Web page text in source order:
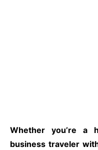
Whether you’re a
business traveler